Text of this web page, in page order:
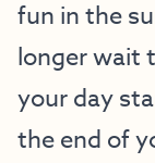
fun in the
longer wait
your day
the end of